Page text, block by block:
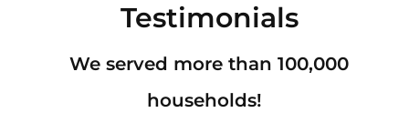
Testimonials
We served more than 100,000
households!